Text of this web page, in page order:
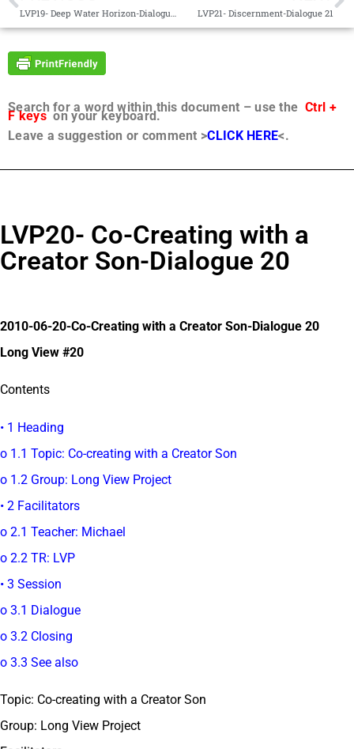
LVP19- Deep Water Horizon-Dialogue 19 LVP21- Discernment-Dialogue 21
Search for a word within this document – use the Ctrl +
F keyson your keyboard.
Leave a suggestion or comment >CLICK HERE<.
LVP20- Co-Creating with a
Creator Son-Dialogue 20
2010-06-20-Co-Creating with a Creator Son-Dialogue 20
Long View #20
Contents
• 1 Heading
o 1.1 Topic: Co-creating with a Creator Son
o 1.2 Group: Long View Project
• 2 Facilitators
o 2.1 Teacher: Michael
o 2.2 TR: LVP
• 3 Session
o 3.1 Dialogue
o 3.2 Closing
o 3.3 See also
Topic: Co-creating with a Creator Son
Group: Long View Project